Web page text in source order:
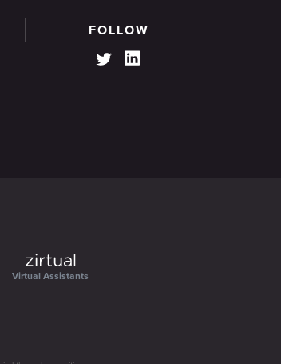
FOLLOW
Virtual Assistants